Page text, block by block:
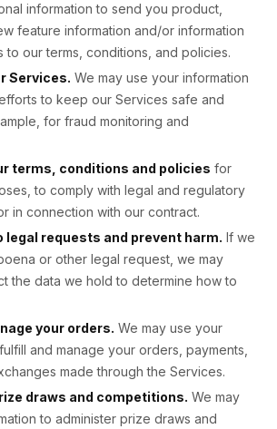
information to send you product,
feature information and/or information
to our terms, conditions, and policies.
Services. We may use your information
to keep our Services safe and
for fraud monitoring and
terms, conditions and policies for
to comply with legal and regulatory
in connection with our contract.
legal requests and prevent harm. If we
or other legal request, we may
the data we hold to determine how to
your orders. We may use your
and manage your orders, payments,
made through the Services.
draws and competitions. We may
to administer prize draws and